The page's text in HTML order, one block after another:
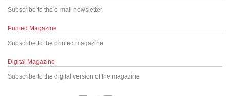
Subscribe to the e-mail newsletter
Printed Magazine
Subscribe to the printed magazine
Digital Magazine
Subscribe to the digital version of the magazine